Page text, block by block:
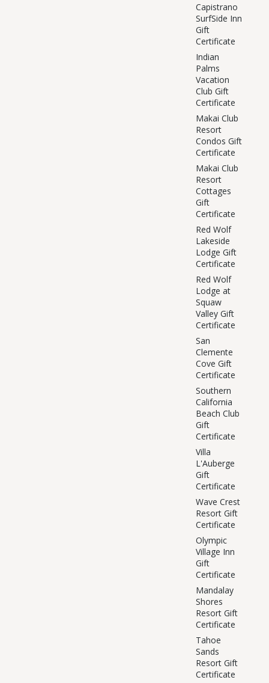
Capistrano
SurfSide Inn
Gift
Certificate
Indian
Palms
Vacation
Club Gift
Certificate
Makai Club
Resort
Condos Gift
Certificate
Makai Club
Resort
Cottages
Gift
Certificate
Red Wolf
Lakeside
Lodge Gift
Certificate
Red Wolf
Lodge at
Squaw
Valley Gift
Certificate
San
Clemente
Cove Gift
Certificate
Southern
California
Beach Club
Gift
Certificate
Villa
L'Auberge
Gift
Certificate
Wave Crest
Resort Gift
Certificate
Olympic
Village Inn
Gift
Certificate
Mandalay
Shores
Resort Gift
Certificate
Tahoe
Sands
Resort Gift
Certificate